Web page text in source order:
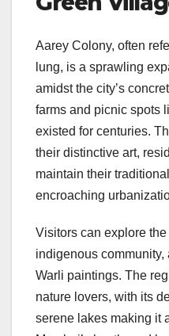
Aarey Colony, often
lung, is a sprawling
amidst the city’s
farms and picnic spots
existed for centuries.
their distinctive art,
maintain their
encroaching
Visitors can explore
indigenous
Warli paintings. The
nature lovers, with its
serene lakes making it